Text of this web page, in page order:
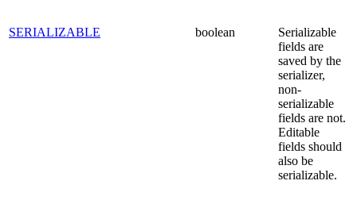
SERIALIZABLE boolean
Serializable
fields are
saved by the
serializer,
non-
serializable
fields are not.
Editable
fields should
also be
serializable.